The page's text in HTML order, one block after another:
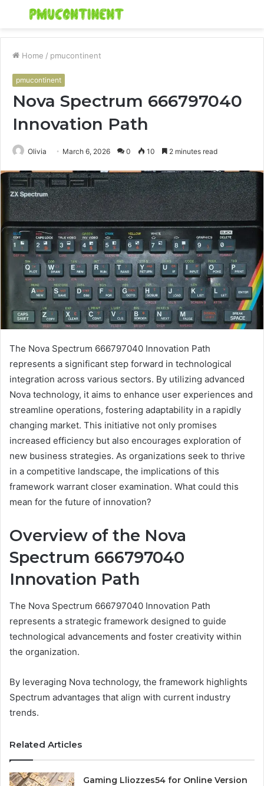
Menu
Home / pmucontinent
pmucontinent
Nova Spectrum 666797040
Innovation Path
Olivia March 6, 2026 0 10 2 minutes read
The Nova Spectrum 666797040 Innovation Path
represents a significant step forward in technological
integration across various sectors. By utilizing advanced
Nova technology, it aims to enhance user experiences and
streamline operations, fostering adaptability in a rapidly
changing market. This initiative not only promises
increased efficiency but also encourages exploration of
new business strategies. As organizations seek to thrive
in a competitive landscape, the implications of this
framework warrant closer examination. What could this
mean for the future of innovation?
Overview of the Nova
Spectrum 666797040
Innovation Path
The Nova Spectrum 666797040 Innovation Path
represents a strategic framework designed to guide
technological advancements and foster creativity within
the organization.
By leveraging Nova technology, the framework highlights
Spectrum advantages that align with current industry
trends.
Related Articles
Gaming Lliozzes54 for Online Version